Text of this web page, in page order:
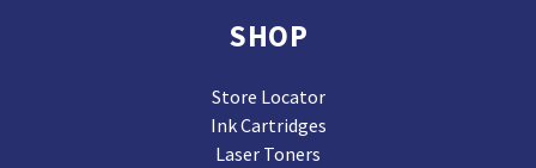
SHOP
Store Locator
Ink Cartridges
Laser Toners